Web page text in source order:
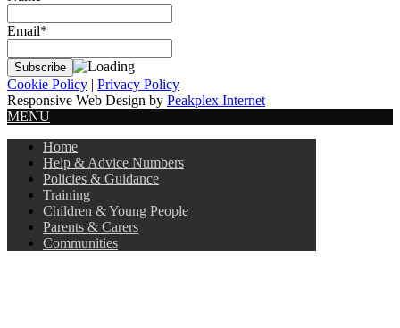
Email*
Cookie Policy | Privacy Policy
Responsive Web Design by Peakplex Internet
MENU
Home
Help & Advice Numbers
Policies & Guidance
Training
Children & Young People
Parents & Carers
Communities